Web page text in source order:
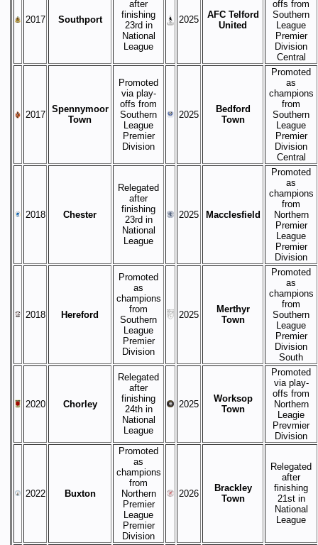
2017 Southport
after
finishing
23rd in
National
League
2025
AFC Telford
United
offs from
Southern
League
Premier
Division
Central
2017
Spennymoor
Town
Promoted
via play-
offs from
Southern
League
Premier
Division
2025
Bedford
Town
Promoted
as
champions
from
Southern
League
Premier
Division
Central
2018 Chester
Relegated
after
finishing
23rd in
National
League
2025 Macclesfield
Promoted
as
champions
from
Northern
Premier
League
Premier
Division
2018 Hereford
Promoted
as
champions
from
Southern
League
Premier
Division
2025
Merthyr
Town
Promoted
as
champions
from
Southern
League
Premier
Division
South
2020 Chorley
Relegated
after
finishing
24th in
National
League
2025
Worksop
Town
Promoted
via play-
offs from
Northern
Leagie
Prevmier
Division
2022 Buxton
Promoted
as
champions
from
Northern
Premier
League
Premier
Division
2026
Brackley
Town
Relegated
after
finishing
21st in
National
League